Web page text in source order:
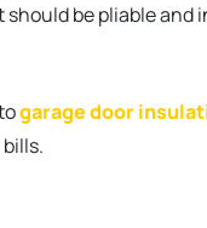
be pliable
garage door